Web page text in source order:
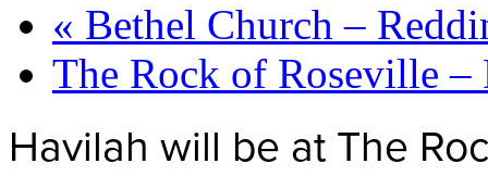
« Bethel Church –
The Rock of Roseville
Havilah will be at The